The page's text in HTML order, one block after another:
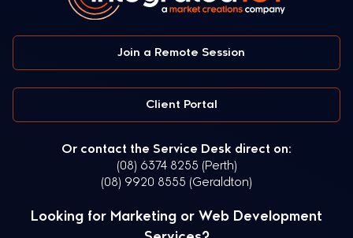
Join a Remote Session
Client Portal
Or contact the Service Desk direct on:
(08) 6374 8255 (Perth)
(08) 9920 8555 (Geraldton)
Looking for Marketing or Web Development